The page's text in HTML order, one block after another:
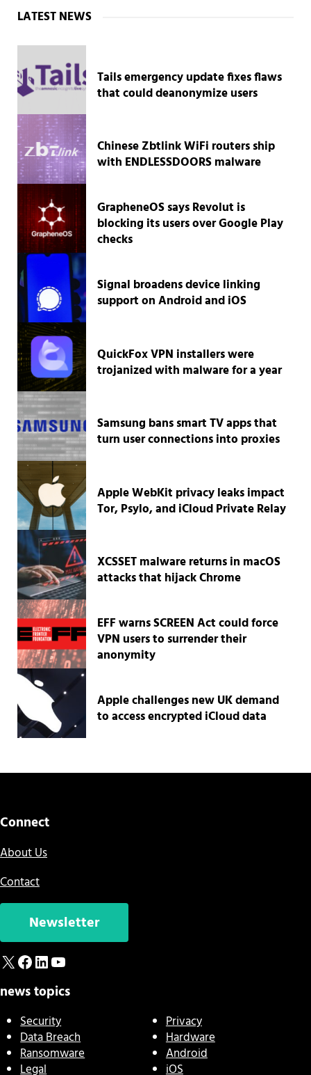
Sidebar
LATEST NEWS
Tails emergency update fixes flaws
that could deanonymize users
Chinese Zbtlink WiFi routers ship
with ENDLESSDOORS malware
GrapheneOS says Revolut is
blocking its users over Google Play
checks
Signal broadens device linking
support on Android and iOS
QuickFox VPN installers were
trojanized with malware for a year
Samsung bans smart TV apps that
turn user connections into proxies
Apple WebKit privacy leaks impact
Tor, Psylo, and iCloud Private Relay
XCSSET malware returns in macOS
attacks that hijack Chrome
EFF warns SCREEN Act could force
VPN users to surrender their
anonymity
Apple challenges new UK demand
to access encrypted iCloud data
Connect
About Us
Contact
Newsletter
X Facebook
LinkedIn
YouTube
news topics
Security
Data Breach
Ransomware
Legal
Privacy
Hardware
Android
iOS